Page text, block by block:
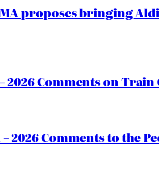
CMA proposes bringing
2026 Comments on
2026 Comments to the